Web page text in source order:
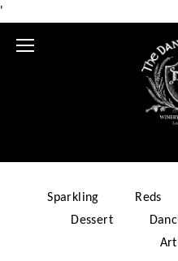
'
Mobile
Sparkling Reds
Dessert